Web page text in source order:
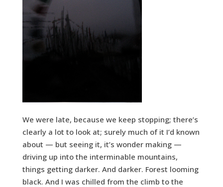
We were late, because we keep stopping; there’s
clearly a lot to look at; surely much of it I’d known
about — but seeing it, it’s wonder making —
driving up into the interminable mountains,
things getting darker. And darker. Forest looming
black. And I was chilled from the climb to the